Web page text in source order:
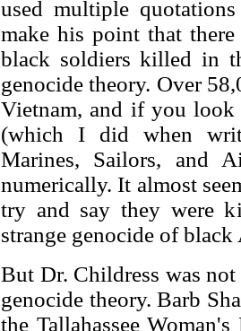
used multiple
make his point that
black soldiers killed in
genocide theory. Over
Vietnam, and if you
(which I did when
Marines, Sailors, and
numerically. It almost
try and say they were
strange genocide of black
But Dr. Childress was
genocide theory. Barb
the Tallahassee